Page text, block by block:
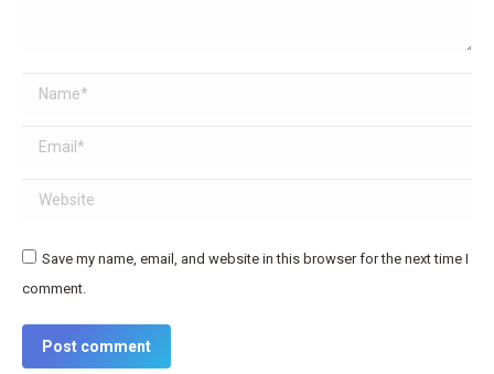
Name *
Email *
Website
Save my name, email, and website in this browser for the next time I
comment.
Post comment